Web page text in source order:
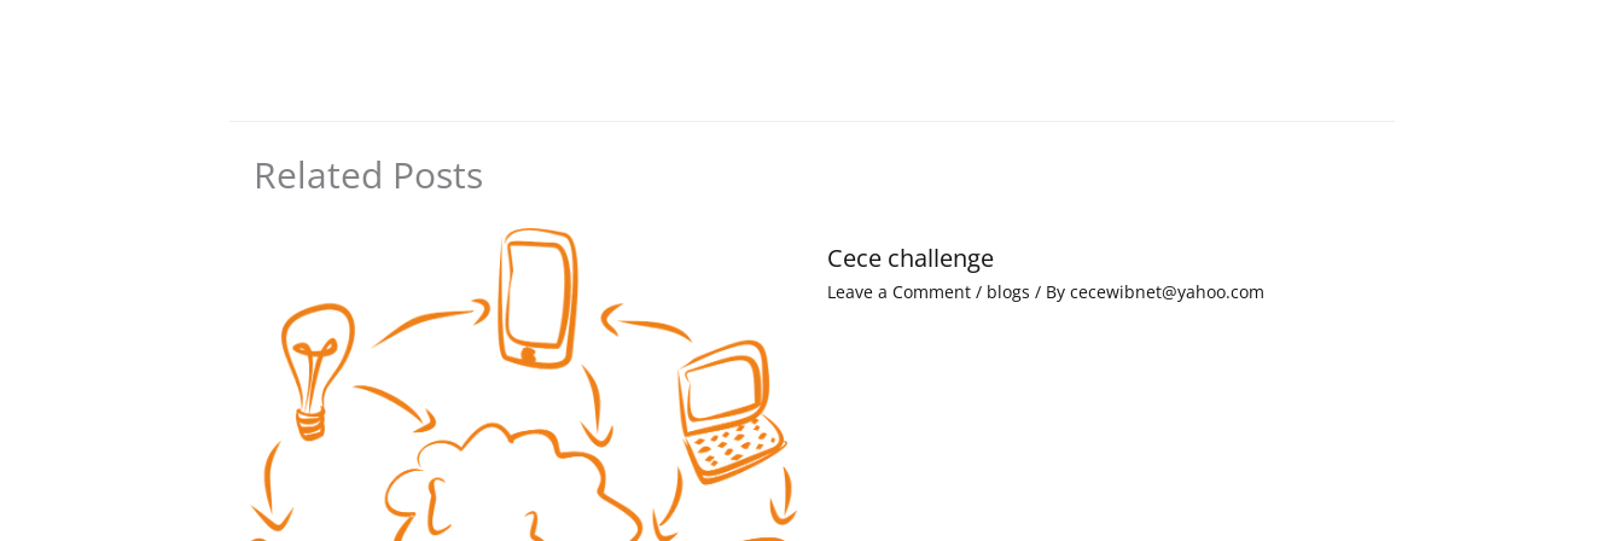
Related Posts
Cece challenge
Leave a Comment / blogs / By cecewibnet@yahoo.com